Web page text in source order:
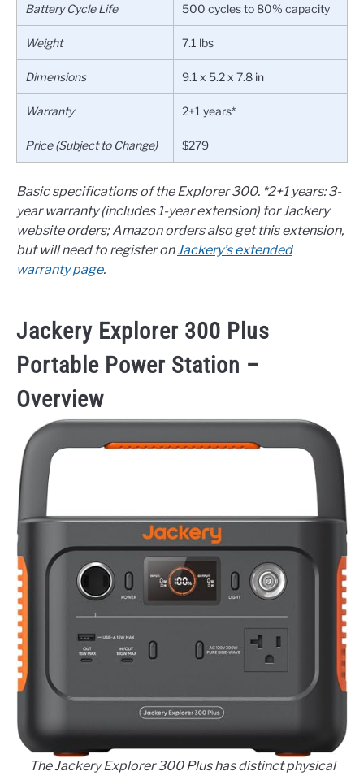
Battery Cycle Life 500 cycles to 80% capacity
Weight 7.1 lbs
Dimensions 9.1 x 5.2 x 7.8 in
Warranty 2+1 years*
Price (Subject to Change) $279
Basic specifications of the Explorer 300. *2+1 years: 3-
year warranty (includes 1-year extension) for Jackery
website orders; Amazon orders also get this extension,
but will need to register onJackery’s extended
warranty page.
Jackery Explorer 300 Plus
Portable Power Station –
Overview
The Jackery Explorer 300 Plus has distinct physical